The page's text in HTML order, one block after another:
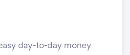
day-to-day money